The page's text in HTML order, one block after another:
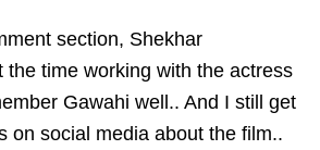
section, Shekhar
the time working with the actress
Gawahi well.. And I still get
on social media about the film..